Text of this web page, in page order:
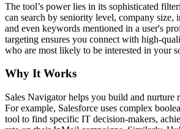
The tool’s power lies in its sophisticated
can search by seniority level, company size,
and even keywords mentioned in a user's
targeting ensures you connect with high-
who are most likely to be interested in your
Why It Works
Sales Navigator helps you build and nurture
For example, Salesforce uses complex
tool to find specific IT decision-makers,